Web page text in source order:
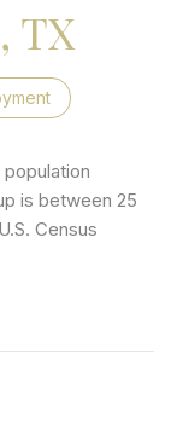
TX
is between 25
Census